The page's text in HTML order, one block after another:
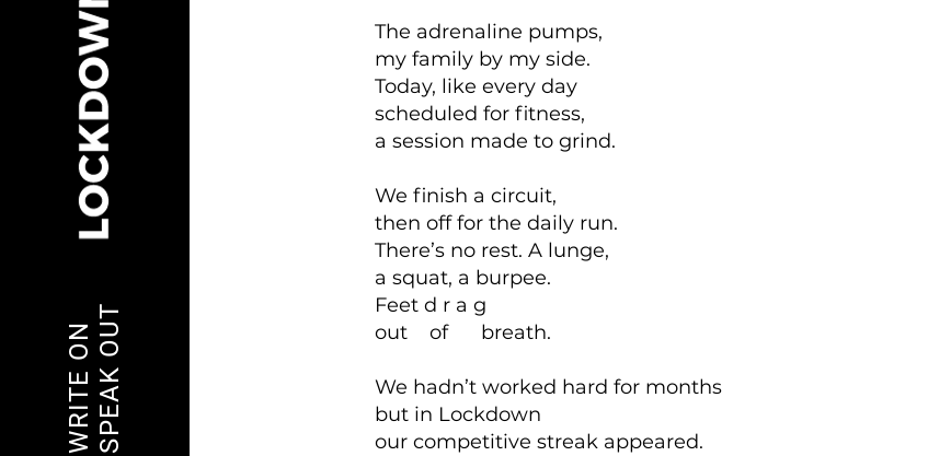
WRITE ONSPEAK OUT
The adrenaline pumps,
my family by my side.
Today, like every day
scheduled for fitness,
a session made to grind.
We finish a circuit,
then off for the daily run.
There’s no rest. A lunge,
a squat, a burpee.
Feet d r a g
out of breath.
We hadn’t worked hard for months
but in Lockdown
our competitive streak appeared.